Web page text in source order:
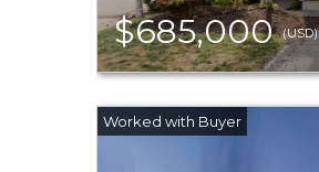
$685,000(USD)